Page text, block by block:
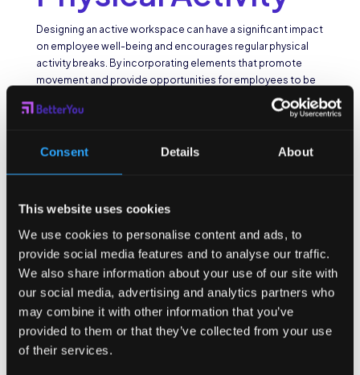
Consent Details About
This website uses cookies
We use cookies to personalise content and ads, to
provide social media features and to analyse our traffic.
We also share information about your use of our site with
our social media, advertising and analytics partners who
may combine it with other information that you’ve
provided to them or that they’ve collected from your use
of their services.
Designing an active workspace can have a significant impact
on employee well-being and encourages regular physical
activity breaks. By incorporating elements that promote
movement and provide opportunities for employees to be
active throughout the day, employers can create an
environment that supports a healthy lifestyle.
also contributes to a more productive and engaged
workforce. Studies have shown that regular movement
satisfaction. Therefore, investing in creating a supportive
strategic decision that can lead to a more vibrant and
energetic workplace.
Designing an Active
Workspace
Consider implementing adjustable standing desks or